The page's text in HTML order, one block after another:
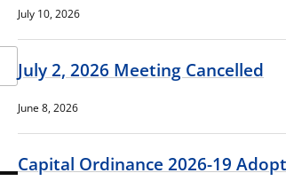
July 10, 2026
July 2, 2026 Meeting Cancelled
June 8, 2026
Capital Ordinance 2026-19